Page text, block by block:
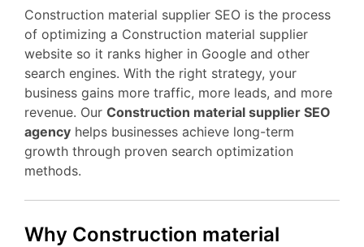
Construction material supplier SEO is the process
of optimizing a Construction material supplier
website so it ranks higher in Google and other
search engines. With the right strategy, your
business gains more traffic, more leads, and more
revenue. Our Construction material supplier SEO
agency helps businesses achieve long-term
growth through proven search optimization
methods.
Why Construction material